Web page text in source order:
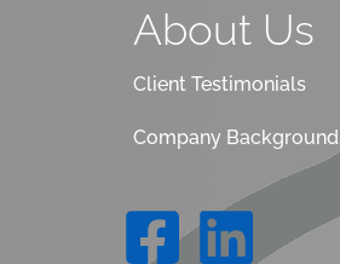
About Us
Client Testimonials
Company Background